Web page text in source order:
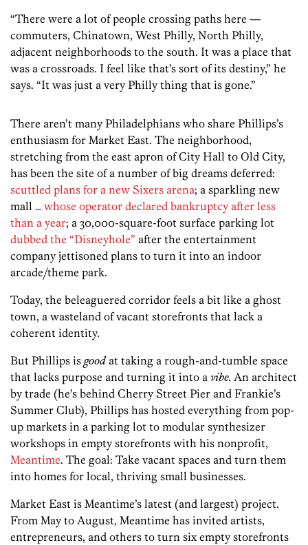
“There were a lot of people crossing paths here —
commuters, Chinatown, West Philly, North Philly,
adjacent neighborhoods to the south. It was a place that
was a crossroads. I feel like that’s sort of its destiny,” he
says. “It was just a very Philly thing that is gone.”
There aren’t many Philadelphians who share Phillips’s
enthusiasm for Market East. The neighborhood,
stretching from the east apron of City Hall to Old City,
has been the site of a number of big dreams deferred:
scuttled plans for a new Sixers arena; a sparkling new
mall … whose operator declared bankruptcy after less
than a year; a 30,000-square-foot surface parking lot
dubbed the “Disneyhole” after the entertainment
company jettisoned plans to turn it into an indoor
arcade/theme park.
Today, the beleaguered corridor feels a bit like a ghost
town, a wasteland of vacant storefronts that lack a
coherent identity.
But Phillips is goodat taking a rough-and-tumble space
that lacks purpose and turning it into a vibe. An architect
by trade (he’s behind Cherry Street Pier and Frankie’s
Summer Club), Phillips has hosted everything from pop-
up markets in a parking lot to modular synthesizer
workshops in empty storefronts with his nonprofit,
Meantime. The goal: Take vacant spaces and turn them
into homes for local, thriving small businesses.
Market East is Meantime’s latest (and largest) project.
From May to August, Meantime has invited artists,
entrepreneurs, and others to turn six empty storefronts